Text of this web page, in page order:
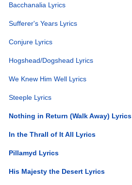
Bacchanalia Lyrics
Sufferer's Years Lyrics
Conjure Lyrics
Hogshead/Dogshead Lyrics
We Knew Him Well Lyrics
Steeple Lyrics
Nothing in Return (Walk Away) Lyrics
In the Thrall of It All Lyrics
Pillamyd Lyrics
His Majesty the Desert Lyrics